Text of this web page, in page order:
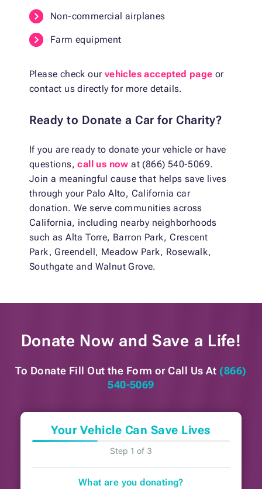
Non-commercial airplanes
Farm equipment
Please check our vehicles accepted page or
contact us directly for more details.
Ready to Donate a Car for Charity?
If you are ready to donate your vehicle or have
questions,call us now at (866) 540-5069.
Join a meaningful cause that helps save lives
through your Palo Alto, California car
donation. We serve communities across
California, including nearby neighborhoods
such as Alta Torre, Barron Park, Crescent
Park, Greendell, Meadow Park, Rosewalk,
Southgate and Walnut Grove.
Donate Now and Save a Life!
To Donate Fill Out the Form or Call Us At (866)
540-5069
Your Vehicle Can Save Lives
Step 1 of 3
What are you donating?